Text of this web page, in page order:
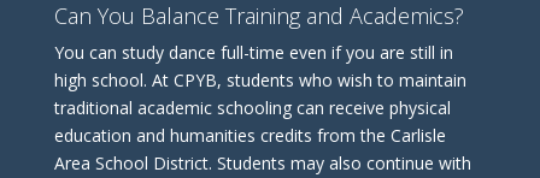
Can You Balance Training and Academics?
You can study dance full-time even if you are still in
high school. At CPYB, students who wish to maintain
traditional academic schooling can receive physical
education and humanities credits from the Carlisle
Area School District. Students may also continue with